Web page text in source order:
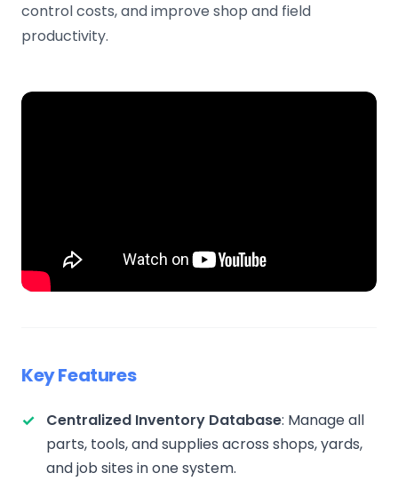
control costs, and improve shop and field
productivity.
Key Features
Centralized Inventory Database: Manage all
parts, tools, and supplies across shops, yards,
and job sites in one system.